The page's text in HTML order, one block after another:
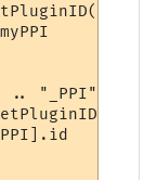
.. "_PPI"] =